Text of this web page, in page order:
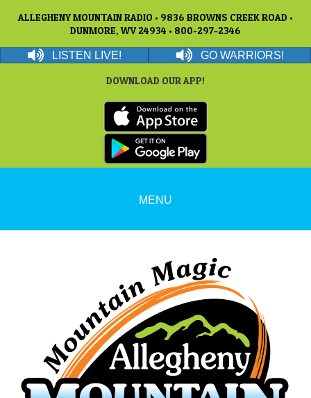
ALLEGHENY MOUNTAIN RADIO • 9836 BROWNS CREEK ROAD •
DUNMORE, WV 24934 • 800-297-2346
LISTEN LIVE! GO WARRIORS!
DOWNLOAD OUR APP!
MENU